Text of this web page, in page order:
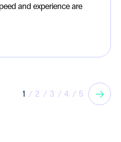
and experience are
1 2 3 4 5